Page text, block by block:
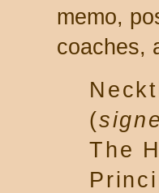
memo,
coaches,
(
The